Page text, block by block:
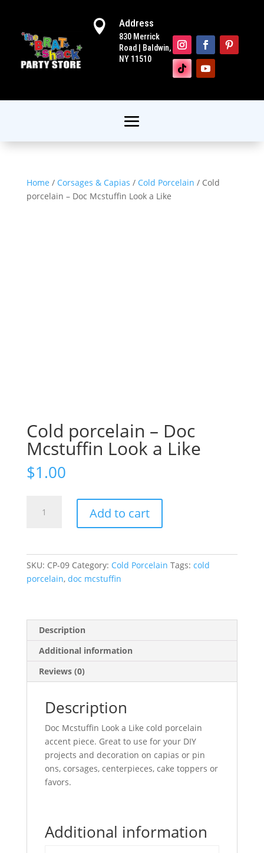
 Address
830 Merrick
Road | Baldwin,
NY 11510
Home / Corsages & Capias / Cold Porcelain / Cold
porcelain – Doc Mcstuffin Look a Like
Cold porcelain – Doc
Mcstuffin Look a Like
$1.00
porcelain
Mcstuffin
Look
a
Add to cart
SKU: CP-09 Category: Cold Porcelain Tags: cold
porcelain, doc mcstuffin
Description
Additional information
Reviews (0)
Description
Doc Mcstuffin Look a Like cold porcelain
accent piece. Great to use for your DIY
projects and decoration on capias or pin
ons, corsages, centerpieces, cake toppers or
favors.
Additional information